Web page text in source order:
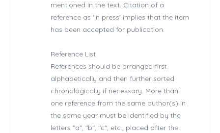
mentioned in the text. Citation of a
reference as 'in press' implies that the item
has been accepted for publication.
Reference List
References should be arranged first
alphabetically and then further sorted
chronologically if necessary. More than
one reference from the same author(s) in
the same year must be identified by the
letters "a", "b", "c", etc., placed after the